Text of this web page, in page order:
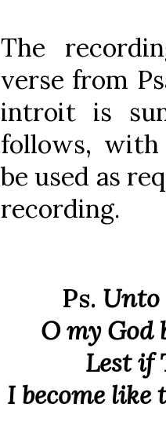
The
verse from
introit is
follows, with
be used as
recording.
Ps. Unto
O my God
Lest if
I become